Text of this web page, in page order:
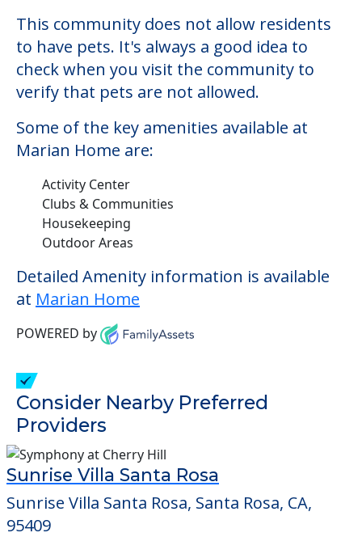
This community does not allow residents
to have pets. It's always a good idea to
check when you visit the community to
verify that pets are not allowed.
Some of the key amenities available at
Marian Home are:
Activity Center
Clubs & Communities
Housekeeping
Outdoor Areas
Detailed Amenity information is available
at Marian Home
POWERED by
Consider Nearby Preferred
Providers
Sunrise Villa Santa Rosa
Sunrise Villa Santa Rosa, Santa Rosa, CA,
95409